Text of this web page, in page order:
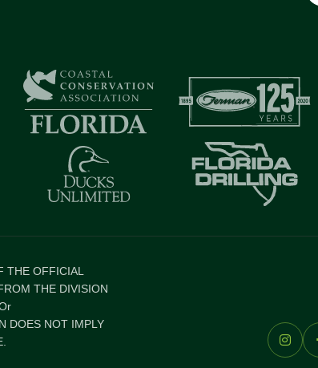
THE OFFICIAL
THE DIVISION
DOES NOT IMPLY